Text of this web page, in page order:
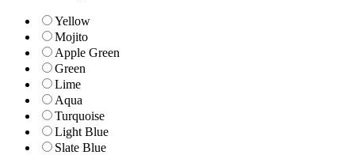
Yellow
Mojito
Apple Green
Green
Lime
Aqua
Turquoise
Light Blue
Slate Blue